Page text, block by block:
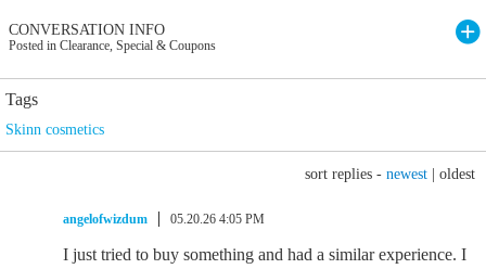
CONVERSATION INFO
Posted in Clearance, Special & Coupons
Tags
Skinn cosmetics
sort replies - newest oldest
angelofwizdum 05.20.26 4:05 PM
I just tried to buy something and had a similar experience. I